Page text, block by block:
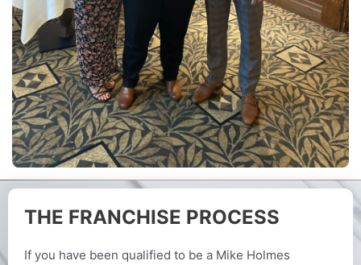
THE FRANCHISE PROCESS
If you have been qualified to be a Mike Holmes